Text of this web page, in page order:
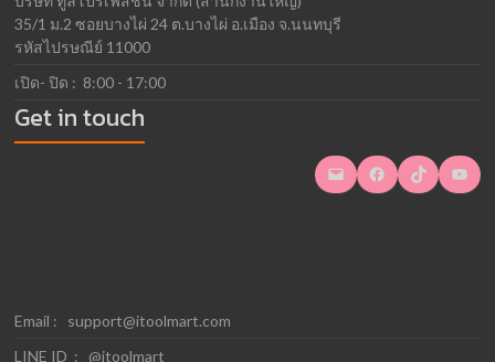
35/1 ม.2 ซอยบางไผ่ 24 ต.บางไผ่ อ.เมือง จ.นนทบุรี
รหัสไปรษณีย์ 11000
เปิด- ปิด : 8:00 - 17:00
Get in touch
Mail Facebook TikTok YouTube
Email : support@itoolmart.com
LINE ID : @itoolmart